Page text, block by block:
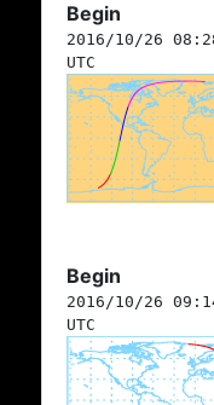
Begin
2016/10/26
UTC
Begin
2016/10/26
UTC